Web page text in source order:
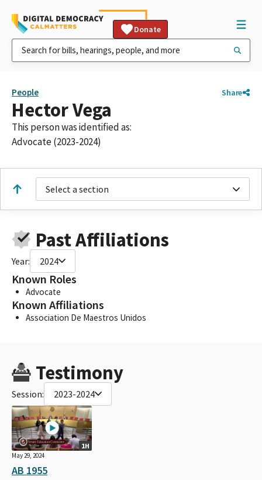
Donate
People Share
Hector Vega
This person was identified as:
Advocate (2023-2024)
Select a section
Past Affiliations
Year: 2024
Known Roles
Advocate
Known Affiliations
Association De Maestros Unidos
Testimony
Session: 2023-2024
1H
May 29, 2024
AB 1955